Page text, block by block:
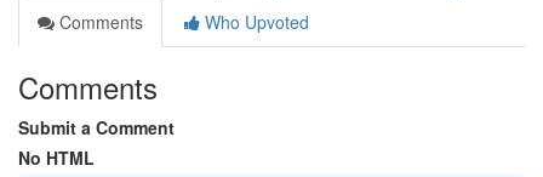
Comments
Who Upvoted
Comments
Submit a Comment
No HTML